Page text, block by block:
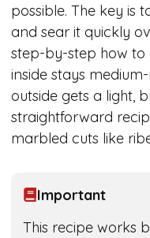
possible. The key is
and sear it quickly
step-by-step how to
inside stays
outside gets a light,
straightforward
marbled cuts like
Important
This recipe works